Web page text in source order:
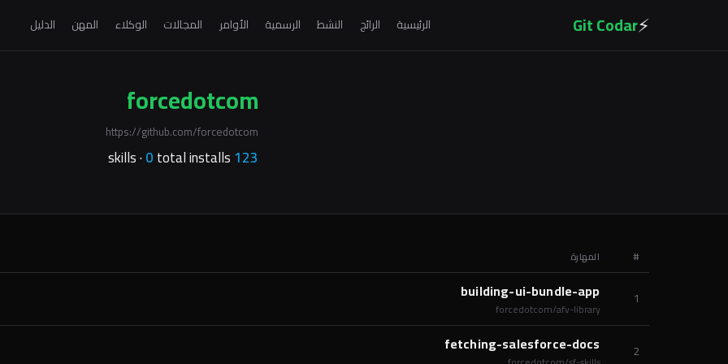
⚡
Git Codar الرئيسية الرائج النشط الرسمية الأوامر المجالات الوكلاء المهن الدليل
forcedotcom
https://github.com/forcedotcom
123
0total installs
# المهارة
1
building-ui-bundle-app
forcedotcom/afv-library
2
fetching-salesforce-docs